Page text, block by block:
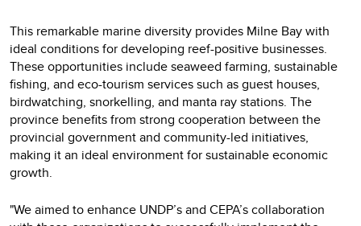
This remarkable marine diversity provides Milne Bay with
ideal conditions for developing reef-positive businesses.
These opportunities include seaweed farming, sustainable
fishing, and eco-tourism services such as guest houses,
birdwatching, snorkelling, and manta ray stations. The
province benefits from strong cooperation between the
provincial government and community-led initiatives,
making it an ideal environment for sustainable economic
growth.
"We aimed to enhance UNDP’s and CEPA’s collaboration